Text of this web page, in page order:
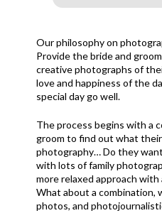
Our philosophy on
Provide the bride and
creative photographs of
love and happiness of the
special day go well.
The process begins with a
groom to find out what
photography… Do they
with lots of family
more relaxed approach
What about a combination,
photos, and